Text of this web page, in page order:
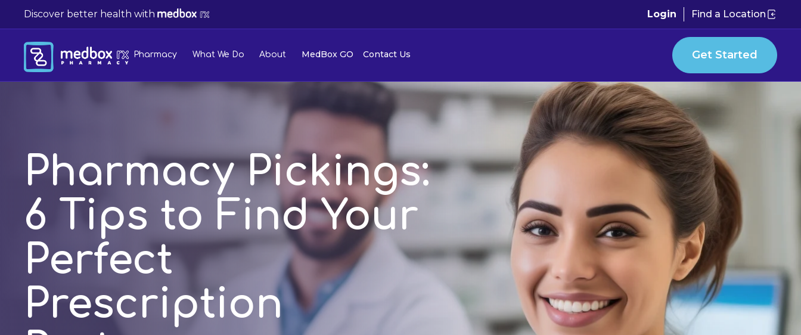
Discover better health with Login Find a Location
Pharmacy What We Do About MedBox GO Contact Us Get Started
Pharmacy Pickings:
6 Tips to Find Your
Perfect
Prescription